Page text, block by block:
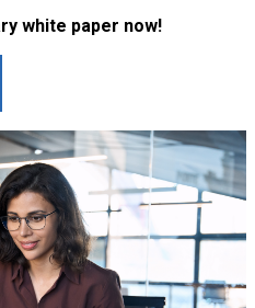
white paper now!